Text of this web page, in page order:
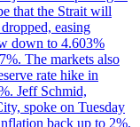
that the Strait will
easing
down to 4.603%
The markets also
rate hike in
Jeff Schmid,
spoke on Tuesday
back up to 2%,